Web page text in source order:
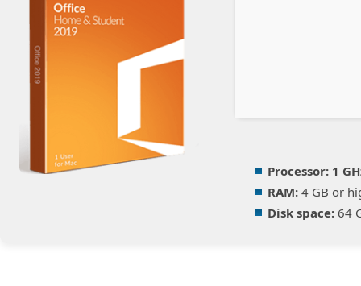
Processor: 1
RAM: 4 GB or
Disk space: 64